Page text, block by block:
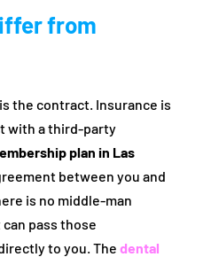
from
the contract. Insurance is
with a third-party
plan in Las
between you and
is no middle-man
pass those
to you. The dental